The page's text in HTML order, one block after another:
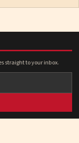
straight to your inbox.